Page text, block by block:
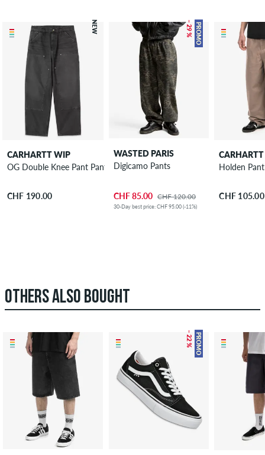
NEW
CARHARTT WIP
OG Double Knee Pant Pants
CHF 190.00
PROMO
– 29 %
WASTED PARIS
Digicamo Pants
CHF 85.00 CHF 120.00
30-Day best price: CHF 95.00 (-11%)
Holden
CHF 105.00
OTHERS ALSO BOUGHT
PROMO
– 22 %